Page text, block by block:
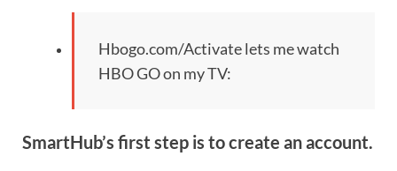
Hbogo.com/Activate lets me watch
HBO GO on my TV:
SmartHub’s first step is to create an account.